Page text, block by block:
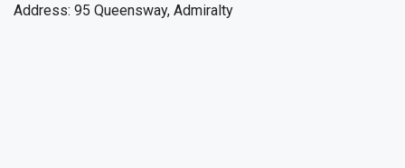
Address: 95 Queensway, Admiralty